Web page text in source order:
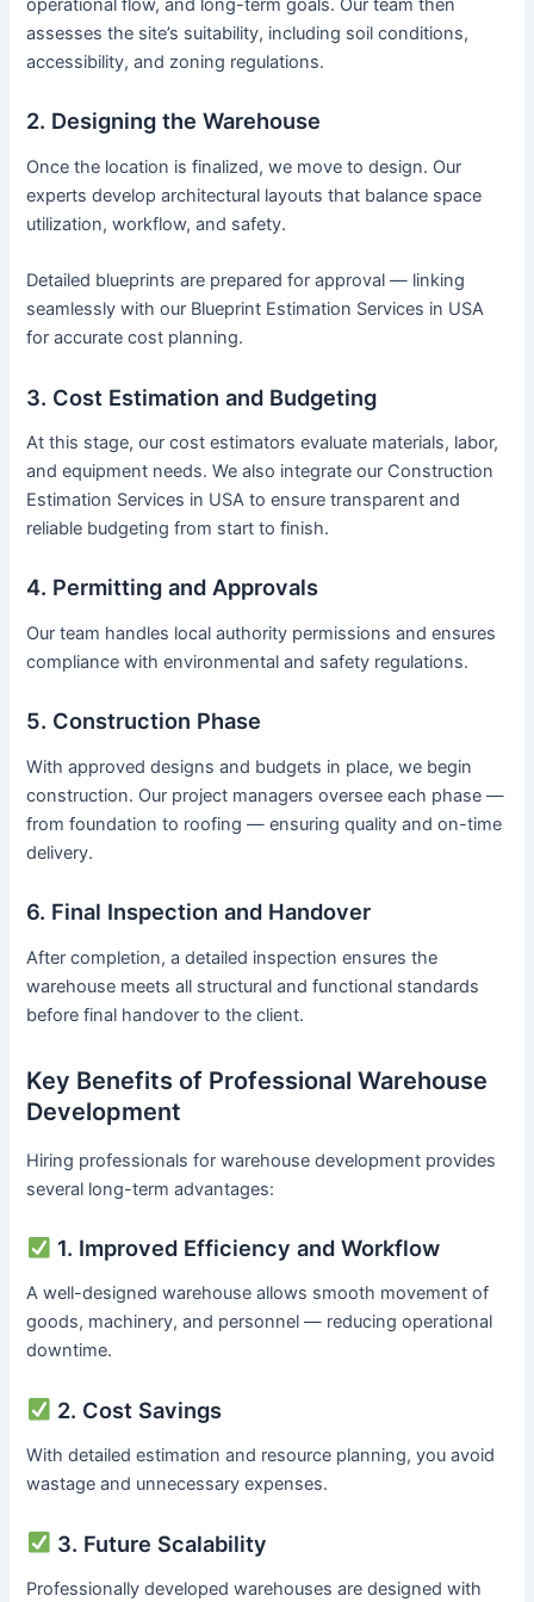
operational flow, and long-term goals. Our team then
assesses the site’s suitability, including soil conditions,
accessibility, and zoning regulations.
2. Designing the Warehouse
Once the location is finalized, we move to design. Our
experts develop architectural layouts that balance space
utilization, workflow, and safety.
Detailed blueprints are prepared for approval — linking
seamlessly with our Blueprint Estimation Services in USA
for accurate cost planning.
3. Cost Estimation and Budgeting
At this stage, our cost estimators evaluate materials, labor,
and equipment needs. We also integrate our Construction
Estimation Services in USA to ensure transparent and
reliable budgeting from start to finish.
4. Permitting and Approvals
Our team handles local authority permissions and ensures
compliance with environmental and safety regulations.
5. Construction Phase
With approved designs and budgets in place, we begin
construction. Our project managers oversee each phase —
from foundation to roofing — ensuring quality and on-time
delivery.
6. Final Inspection and Handover
After completion, a detailed inspection ensures the
warehouse meets all structural and functional standards
before final handover to the client.
Key Benefits of Professional Warehouse
Development
Hiring professionals for warehouse development provides
several long-term advantages:
1. Improved Efficiency and Workflow
A well-designed warehouse allows smooth movement of
goods, machinery, and personnel — reducing operational
downtime.
2. Cost Savings
With detailed estimation and resource planning, you avoid
wastage and unnecessary expenses.
3. Future Scalability
Professionally developed warehouses are designed with